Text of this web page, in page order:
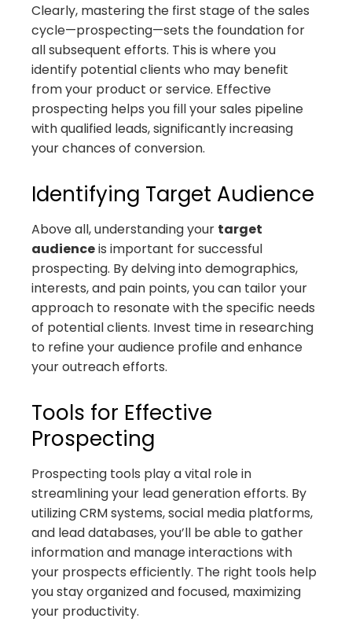
Clearly, mastering the first stage of the sales
cycle—prospecting—sets the foundation for
all subsequent efforts. This is where you
identify potential clients who may benefit
from your product or service. Effective
prospecting helps you fill your sales pipeline
with qualified leads, significantly increasing
your chances of conversion.
Identifying Target Audience
Above all, understanding your target
audienceis important for successful
prospecting. By delving into demographics,
interests, and pain points, you can tailor your
approach to resonate with the specific needs
of potential clients. Invest time in researching
to refine your audience profile and enhance
your outreach efforts.
Tools for Effective
Prospecting
Prospecting tools play a vital role in
streamlining your lead generation efforts. By
utilizing CRM systems, social media platforms,
and lead databases, you’ll be able to gather
information and manage interactions with
your prospects efficiently. The right tools help
you stay organized and focused, maximizing
your productivity.